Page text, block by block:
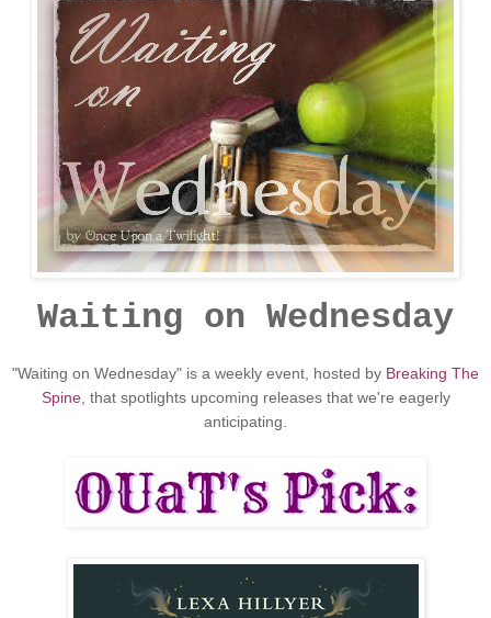
Waiting on Wednesday
"Waiting on Wednesday" is a weekly event, hosted by Breaking The
Spine, that spotlights upcoming releases that we're eagerly
anticipating.